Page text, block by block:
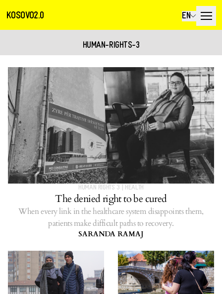
KOSOVO2.0 EN
HUMAN-RIGHTS-3
HUMAN RIGHTS 3 HEALTH
The denied right to be cured
When every link in the healthcare system disappoints them,
patients make difficult paths to recovery.
SARANDA RAMAJ